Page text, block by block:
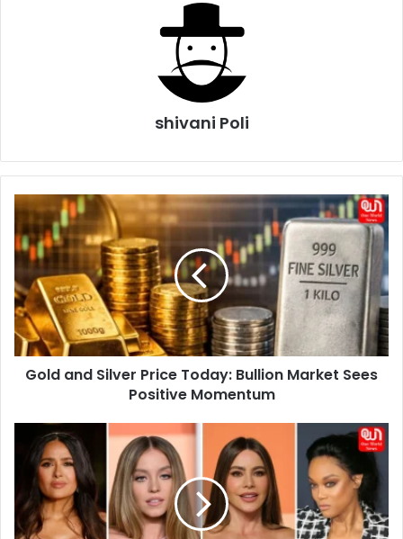
shivani Poli
Gold
and
Silver
Price
Today:
Bullion
Market
Sees
Positive
Momentum
Gold and Silver Price Today: Bullion Market Sees
Positive Momentum
Believe
These
Celeb